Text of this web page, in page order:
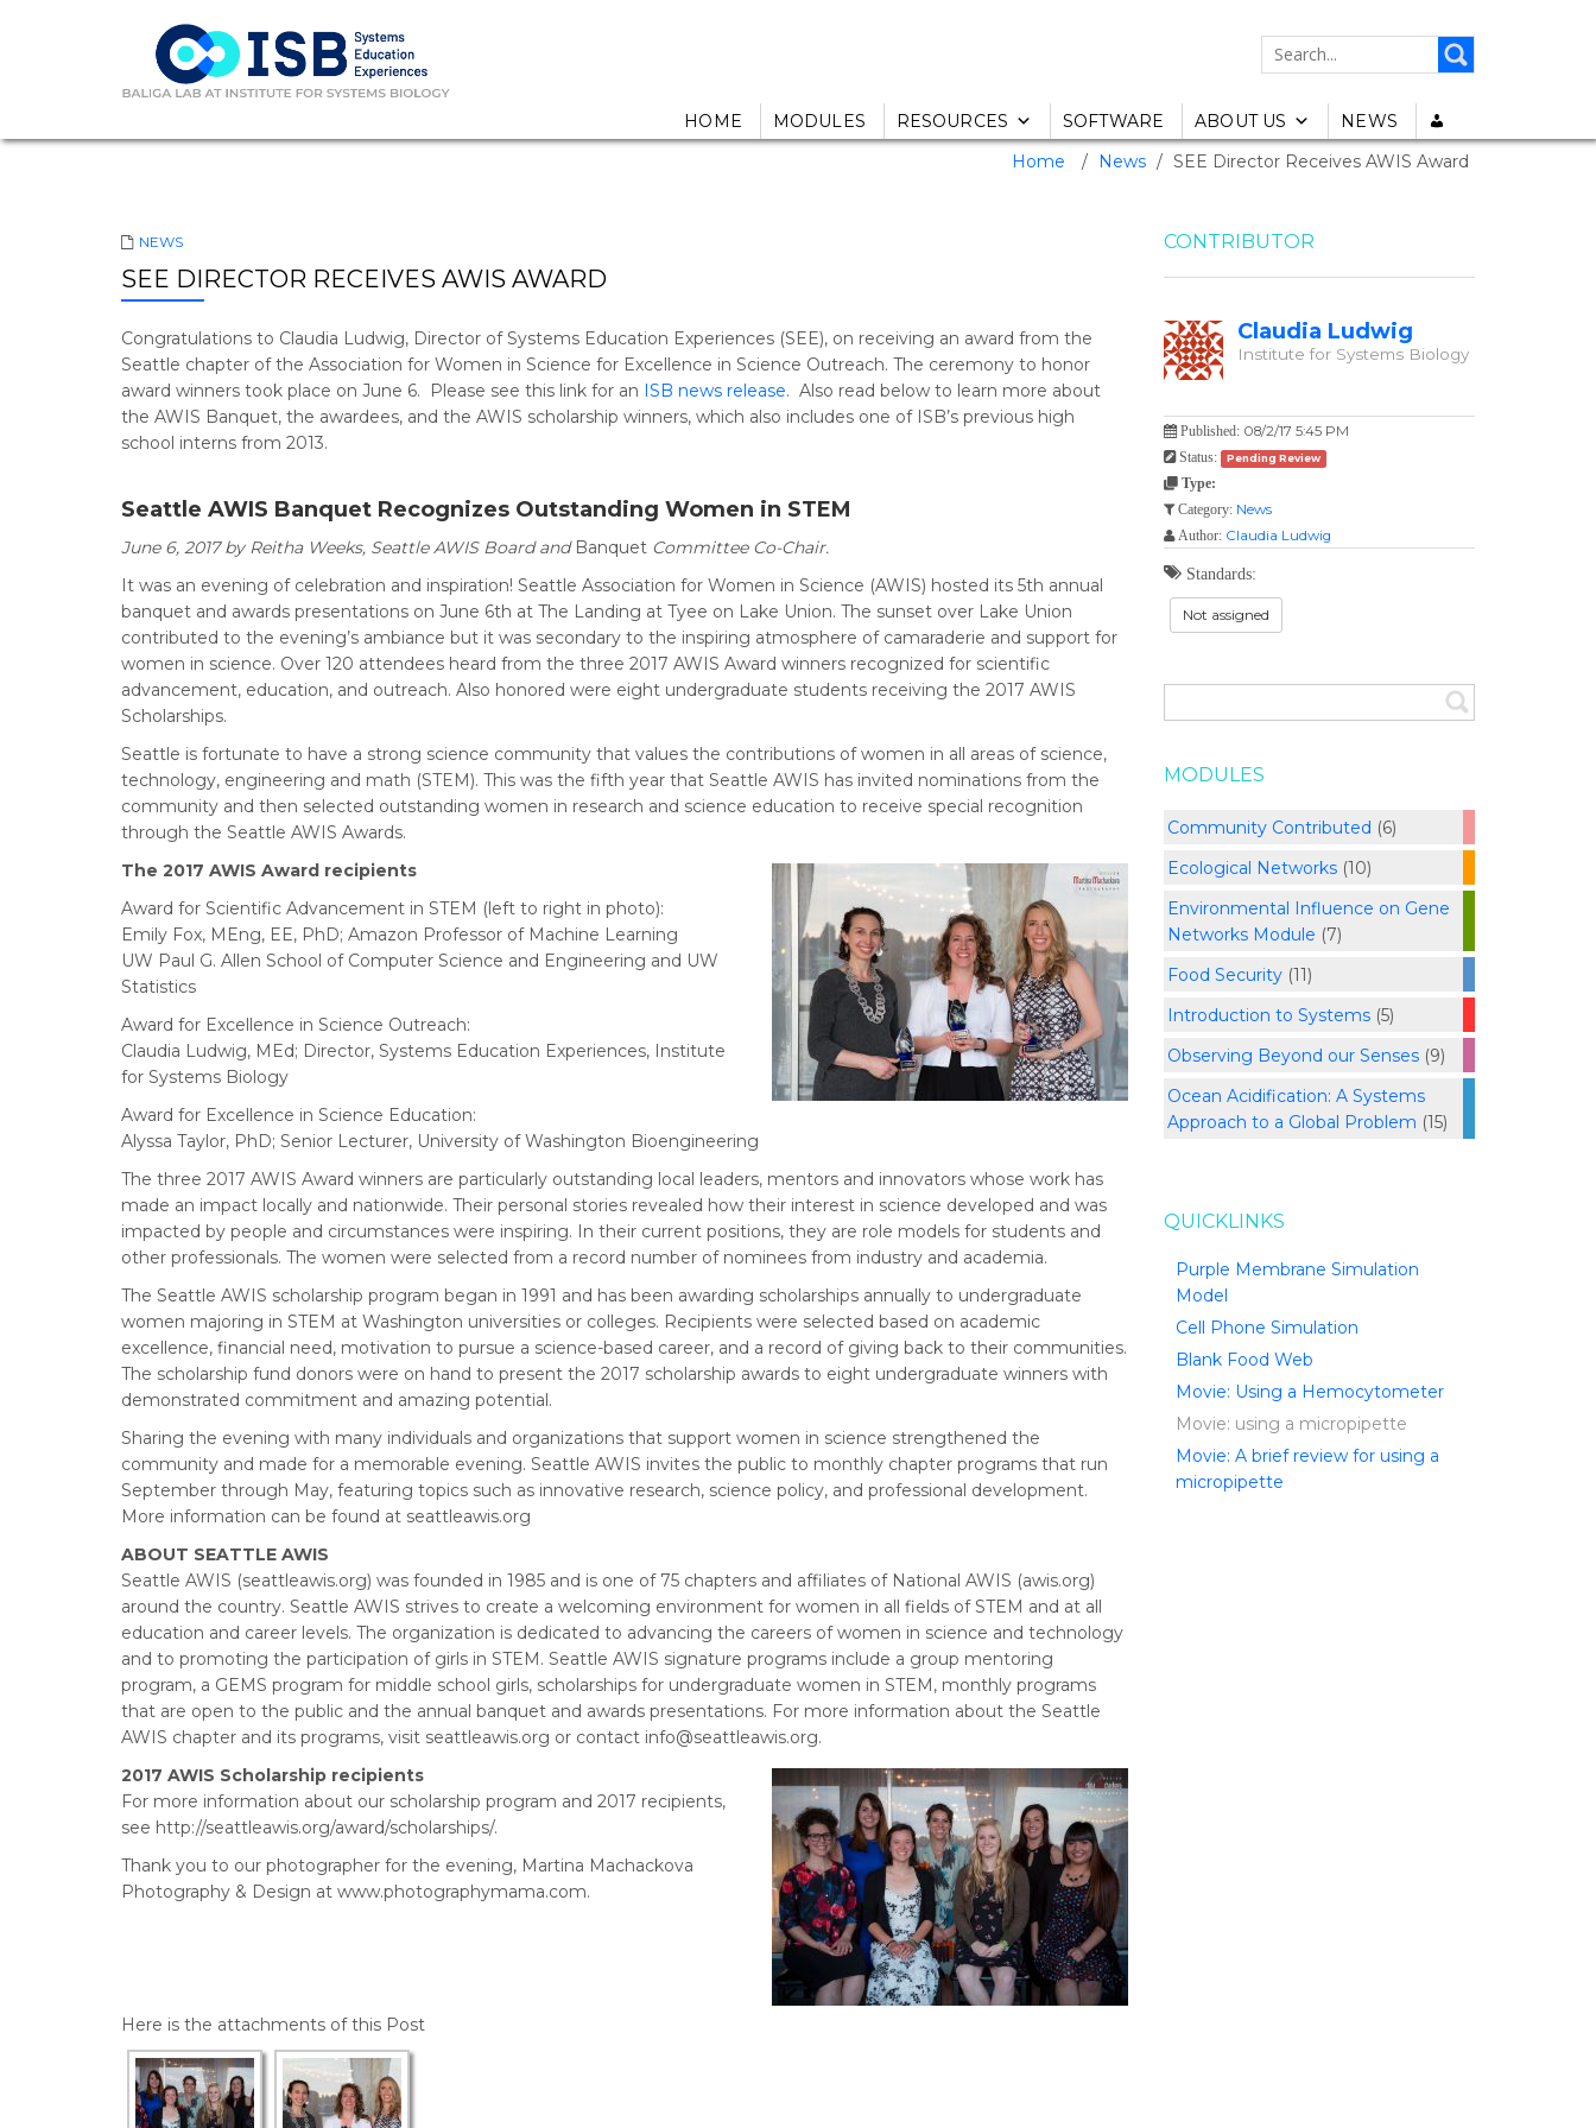
SEARCH
FOR:
HOME MODULES RESOURCES SOFTWARE ABOUT US
NEWS
Home
/ News / SEE Director Receives AWIS Award
NEWS
SEE DIRECTOR RECEIVES AWIS AWARD
Congratulations to Claudia Ludwig, Director of Systems Education Experiences (SEE), on receiving an award from the
Seattle chapter of the Association for Women in Science for Excellence in Science Outreach. The ceremony to honor
award winners took place on June 6. Please see this link for an ISB news release. Also read below to learn more about
the AWIS Banquet, the awardees, and the AWIS scholarship winners, which also includes one of ISB’s previous high
school interns from 2013.
Seattle AWIS Banquet Recognizes Outstanding Women in STEM
June 6, 2017by Reitha Weeks, Seattle AWIS Board and Banquet Committee Co-Chair.
It was an evening of celebration and inspiration! Seattle Association for Women in Science (AWIS) hosted its 5th annual
banquet and awards presentations on June 6th at The Landing at Tyee on Lake Union. The sunset over Lake Union
contributed to the evening’s ambiance but it was secondary to the inspiring atmosphere of camaraderie and support for
women in science. Over 120 attendees heard from the three 2017 AWIS Award winners recognized for scientific
advancement, education, and outreach. Also honored were eight undergraduate students receiving the 2017 AWIS
Scholarships.
Seattle is fortunate to have a strong science community that values the contributions of women in all areas of science,
technology, engineering and math (STEM). This was the fifth year that Seattle AWIS has invited nominations from the
community and then selected outstanding women in research and science education to receive special recognition
through the Seattle AWIS Awards.
The 2017 AWIS Award recipients
Award for Scientific Advancement in STEM (left to right in photo):
Emily Fox, MEng, EE, PhD; Amazon Professor of Machine Learning
UW Paul G. Allen School of Computer Science and Engineering and UW
Statistics
Award for Excellence in Science Outreach:
Claudia Ludwig, MEd; Director, Systems Education Experiences, Institute
for Systems Biology
Award for Excellence in Science Education:
Alyssa Taylor, PhD; Senior Lecturer, University of Washington Bioengineering
The three 2017 AWIS Award winners are particularly outstanding local leaders, mentors and innovators whose work has
made an impact locally and nationwide. Their personal stories revealed how their interest in science developed and was
impacted by people and circumstances were inspiring. In their current positions, they are role models for students and
other professionals. The women were selected from a record number of nominees from industry and academia.
The Seattle AWIS scholarship program began in 1991 and has been awarding scholarships annually to undergraduate
women majoring in STEM at Washington universities or colleges. Recipients were selected based on academic
excellence, financial need, motivation to pursue a science-based career, and a record of giving back to their communities.
The scholarship fund donors were on hand to present the 2017 scholarship awards to eight undergraduate winners with
demonstrated commitment and amazing potential.
Sharing the evening with many individuals and organizations that support women in science strengthened the
community and made for a memorable evening. Seattle AWIS invites the public to monthly chapter programs that run
September through May, featuring topics such as innovative research, science policy, and professional development.
More information can be found at seattleawis.org
ABOUT SEATTLE AWIS
Seattle AWIS (seattleawis.org) was founded in 1985 and is one of 75 chapters and affiliates of National AWIS (awis.org)
around the country. Seattle AWIS strives to create a welcoming environment for women in all fields of STEM and at all
education and career levels. The organization is dedicated to advancing the careers of women in science and technology
and to promoting the participation of girls in STEM. Seattle AWIS signature programs include a group mentoring
program, a GEMS program for middle school girls, scholarships for undergraduate women in STEM, monthly programs
that are open to the public and the annual banquet and awards presentations. For more information about the Seattle
AWIS chapter and its programs, visit seattleawis.org or contact info@seattleawis.org.
2017 AWIS Scholarship recipients
For more information about our scholarship program and 2017 recipients,
see http://seattleawis.org/award/scholarships/.
Thank you to our photographer for the evening, Martina Machackova
Photography & Design at www.photographymama.com.
Here is the attachments of this Post
CONTRIBUTOR
Claudia Ludwig
Institute for Systems Biology
Published: 08/2/17 5:45 PM
Status: Pending Review
Type:
Category: News
Author: Claudia Ludwig
Standards:
Not assigned
MODULES
Community Contributed (6)
Ecological Networks (10)
Environmental Influence on Gene
Networks Module (7)
Food Security (11)
Introduction to Systems (5)
Observing Beyond our Senses (9)
Ocean Acidification: A Systems
Approach to a Global Problem (15)
QUICKLINKS
Purple Membrane Simulation
Model
Cell Phone Simulation
Blank Food Web
Movie: Using a Hemocytometer
Movie: using a micropipette
Movie: A brief review for using a
micropipette